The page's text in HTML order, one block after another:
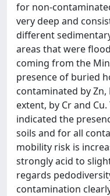
for non-
very deep and
different
areas that were
coming from the
presence of buried
contaminated by Zn,
extent, by Cr and
indicated the
soils and for all
mobility risk is
strongly acid to
regards
contamination